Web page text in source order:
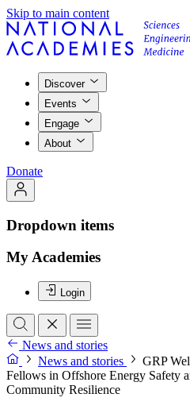
Skip to main content
Discover
Events
Engage
About
Donate
Dropdown items
My Academies
Login
News and stories
News and stories
GRP
Fellows in Offshore Energy Safety
Community Resilience